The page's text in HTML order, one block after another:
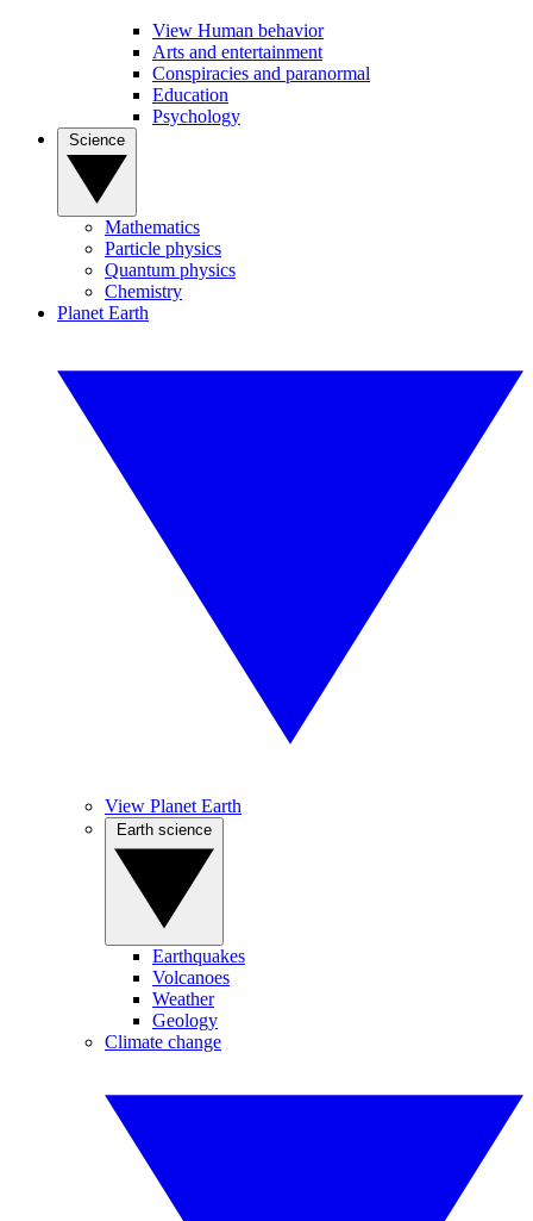
View Human behavior
Arts and entertainment
Conspiracies and paranormal
Education
Psychology
Mathematics
Particle physics
Quantum physics
Chemistry
Planet Earth
View Planet Earth
Earthquakes
Volcanoes
Weather
Geology
Climate change